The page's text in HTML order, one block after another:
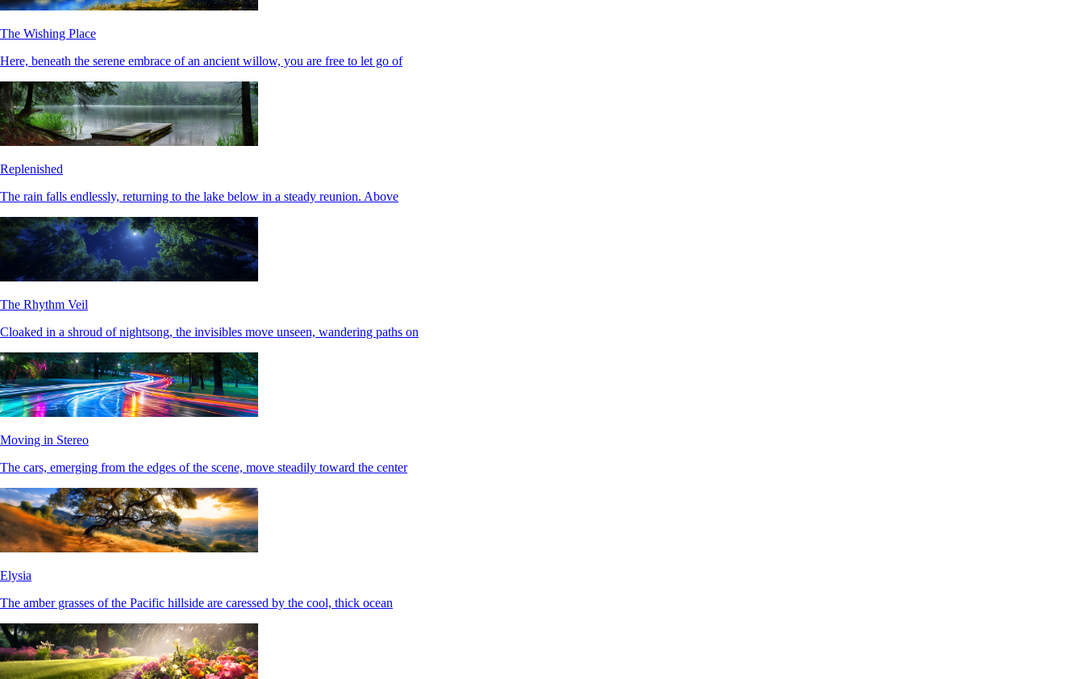
The Wishing Place
Here, beneath the serene embrace of an ancient willow, you are free to let go of
Replenished
The rain falls endlessly, returning to the lake below in a steady reunion. Above
The Rhythm Veil
Cloaked in a shroud of nightsong, the invisibles move unseen, wandering paths on
Moving in Stereo
The cars, emerging from the edges of the scene, move steadily toward the center
Elysia
The amber grasses of the Pacific hillside are caressed by the cool, thick ocean